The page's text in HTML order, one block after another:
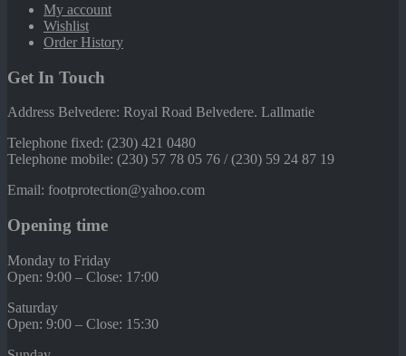
My account
Wishlist
Order History
Get In Touch
Address Belvedere: Royal Road Belvedere. Lallmatie
Telephone fixed: (230) 421 0480
Telephone mobile: (230) 57 78 05 76 / (230) 59 24 87 19
Email: footprotection@yahoo.com
Opening time
Monday to Friday
Open: 9:00 – Close: 17:00
Saturday
Open: 9:00 – Close: 15:30